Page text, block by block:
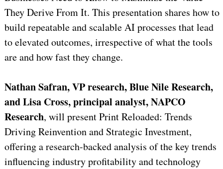
They Derive From It. This presentation shares how to
build repeatable and scalable AI processes that lead
to elevated outcomes, irrespective of what the tools
are and how fast they change.
Nathan Safran, VP research, Blue Nile Research,
and Lisa Cross, principal analyst, NAPCO
Research, will present Print Reloaded: Trends
Driving Reinvention and Strategic Investment,
offering a research-backed analysis of the key trends
influencing industry profitability and technology